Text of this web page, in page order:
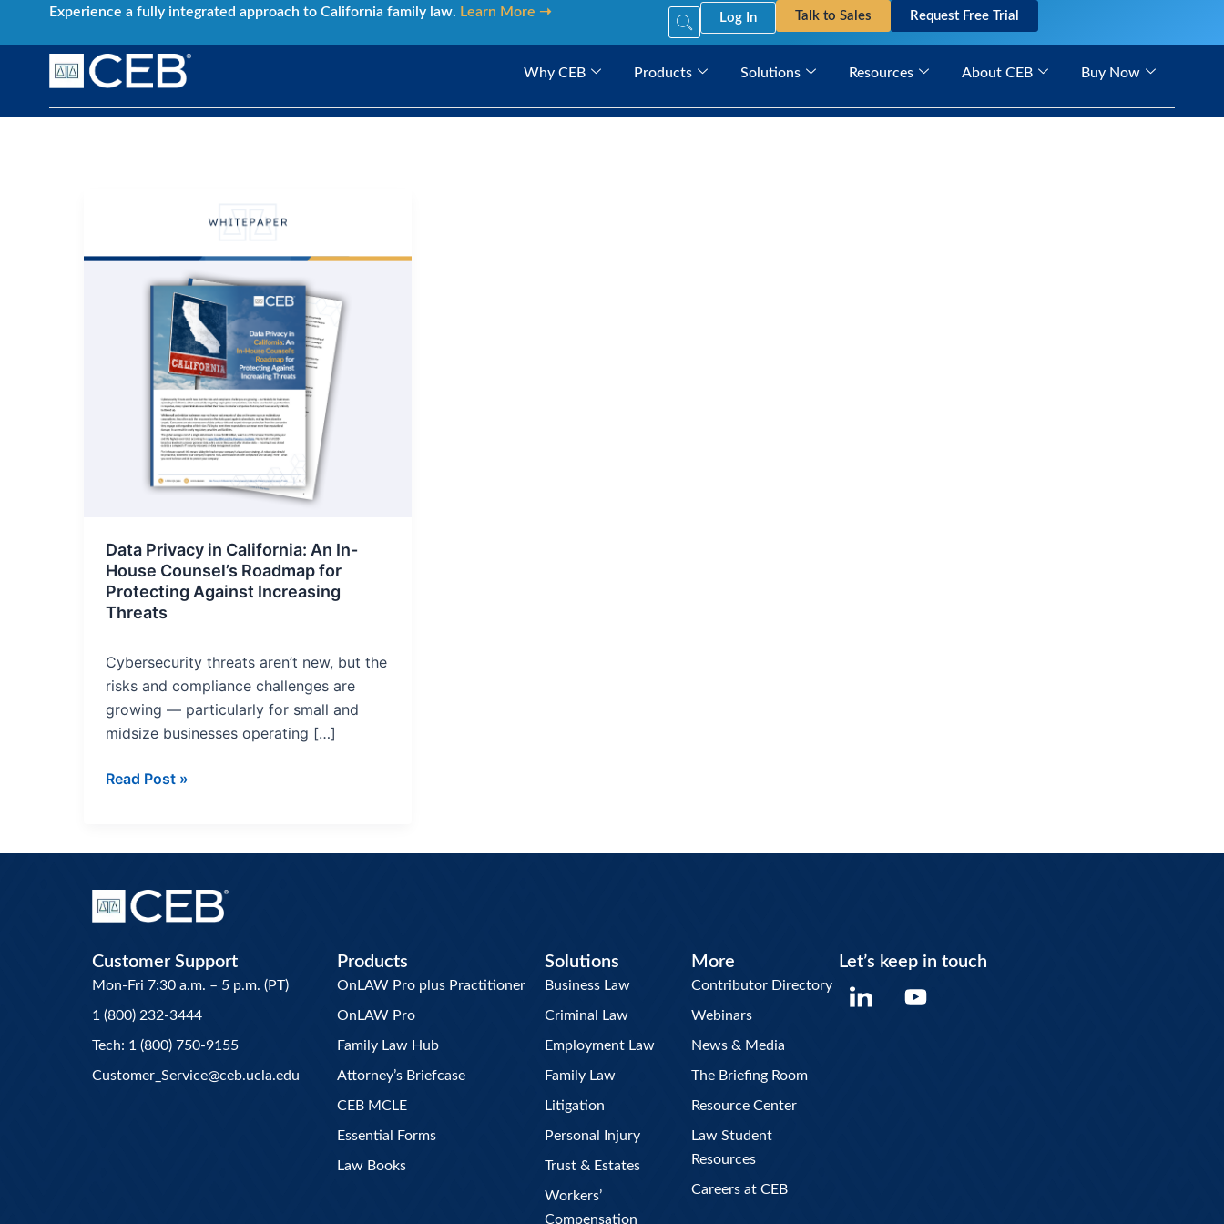
content
Experience a fully integrated approach to California family law. Learn More ➝ Log In Talk to Sales Request Free Trial
Why CEB Products Solutions Resources About CEB Buy Now
Data Privacy
Data Privacy in California: An In-
House Counsel’s Roadmap for
Protecting Against Increasing
Threats
Cybersecurity threats aren’t new, but the
risks and compliance challenges are
growing — particularly for small and
midsize businesses operating […]
Counsel’s
Roadmap
Protecting
Increasing
Read Post »
Customer Support
Mon-Fri 7:30 a.m. – 5 p.m. (PT)
1 (800) 232-3444
Tech: 1 (800) 750-9155
Customer_Service@ceb.ucla.edu
Products
OnLAW Pro plus Practitioner
OnLAW Pro
Family Law Hub
Attorney’s Briefcase
CEB MCLE
Essential Forms
Law Books
Solutions
Business Law
Criminal Law
Employment Law
Family Law
Litigation
Personal Injury
Trust & Estates
Workers’
Compensation
More
Contributor Directory
Webinars
News & Media
The Briefing Room
Resource Center
Law Student
Resources
Careers at CEB
Let’s keep in touch
Y
o